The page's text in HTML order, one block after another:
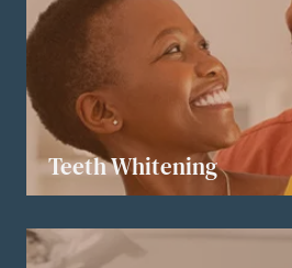
Teeth Whitening